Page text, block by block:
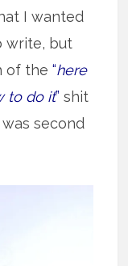
I wanted
write, but
of the“here
to do it” shit
second